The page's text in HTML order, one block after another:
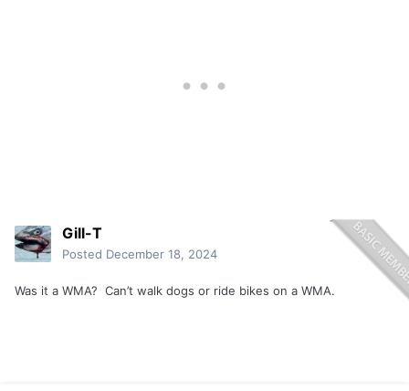
Gill-T
Posted December 18, 2024
Was it a WMA? Can’t walk dogs or ride bikes on a WMA.